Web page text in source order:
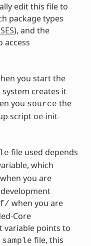
edit this file to
package types
), and the
access
you start the
creates it
you source the
script oe-init-
file used depends
which
when you are
when you are
Core
variable points to
file, this